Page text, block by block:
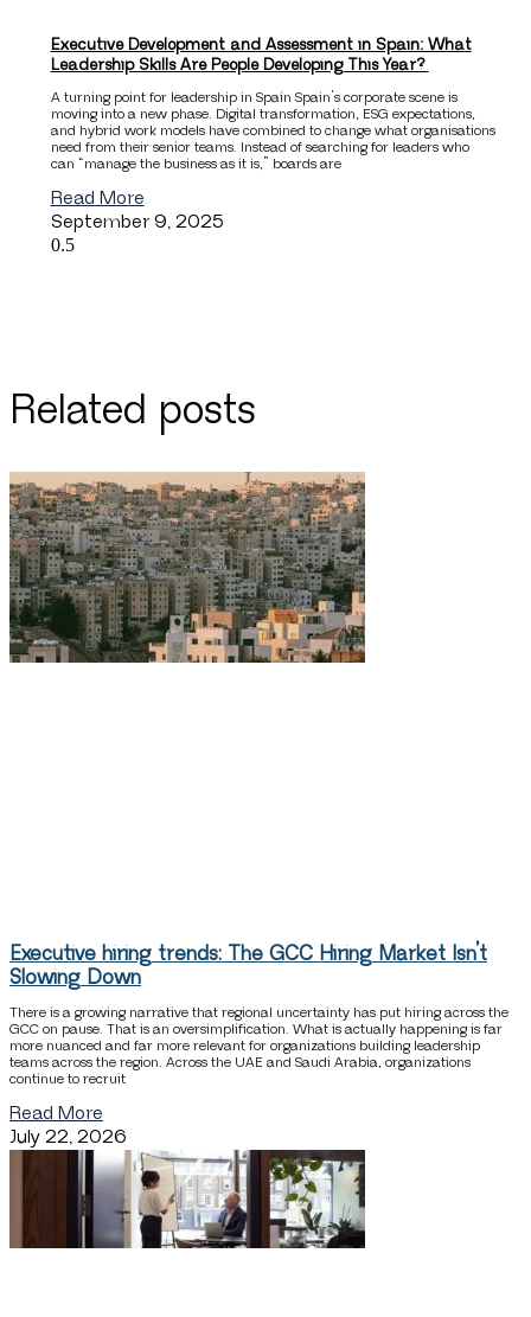
Executive Development and Assessment in Spain: What
Leadership Skills Are People Developing This Year?
A turning point for leadership in Spain Spain’s corporate scene is
moving into a new phase. Digital transformation, ESG expectations,
and hybrid work models have combined to change what organisations
need from their senior teams. Instead of searching for leaders who
can “manage the business as it is,” boards are
Read More
September 9, 2025
Related posts
Executive hiring trends: The GCC Hiring Market Isn’t
Slowing Down
There is a growing narrative that regional uncertainty has put hiring across the
GCC on pause. That is an oversimplification. What is actually happening is far
more nuanced and far more relevant for organizations building leadership
teams across the region. Across the UAE and Saudi Arabia, organizations
continue to recruit
Read More
July 22, 2026